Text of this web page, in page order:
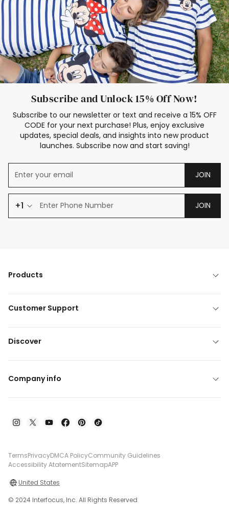
Subscribe and Unlock 15% Off Now!
Subscribe to our newsletter or text and receive a 15% OFF
CODE for your next purchase! Plus, enjoy exclusive
updates, special deals, and insights into new product
launches. Subscribe now and start saving!
JOIN
+1 JOIN
Products
Customer Support
Discover
Company info
TermsPrivacyDMCA PolicyCommunity Guidelines
Accessibility AtatementSitemapAPP
United States
© 2024 Interfocus, Inc. All Rights Reserved